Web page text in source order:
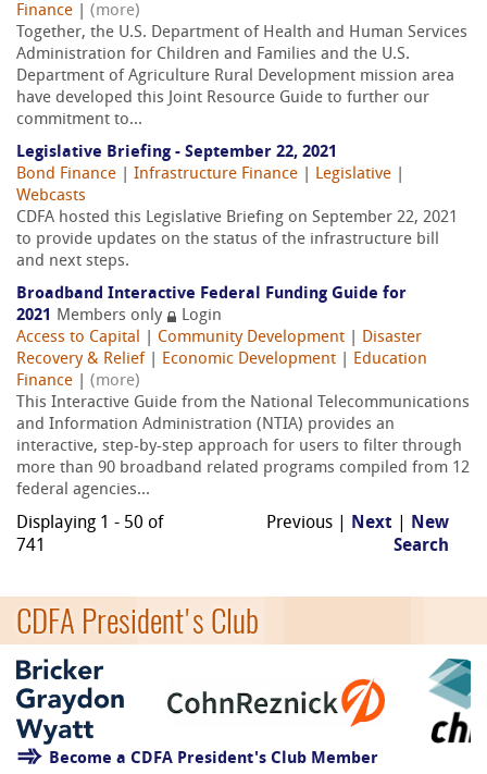
Finance
(more)
Together, the U.S. Department of Health and Human Services
Administration for Children and Families and the U.S.
Department of Agriculture Rural Development mission area
have developed this Joint Resource Guide to further our
commitment to...
Legislative Briefing - September 22, 2021
Bond Finance
Infrastructure Finance Legislative
Webcasts
CDFA hosted this Legislative Briefing on September 22, 2021
to provide updates on the status of the infrastructure bill
and next steps.
Broadband Interactive Federal Funding Guide for
2021 Members only
Login
Access to Capital
Community Development
Disaster
Recovery & Relief
Economic Development
Education
Finance
(more)
This Interactive Guide from the National Telecommunications
and Information Administration (NTIA) provides an
interactive, step-by-step approach for users to filter through
more than 90 broadband related programs compiled from 12
federal agencies...
Displaying 1 - 50 of
741
Previous | Next
New
Search
CDFA President's Club
Become a CDFA President's Club Member